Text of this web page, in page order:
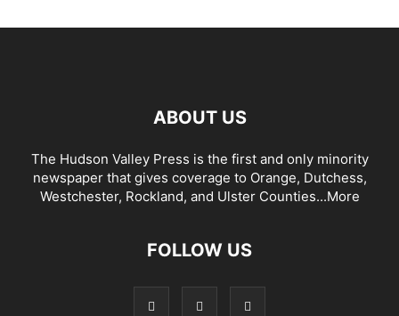
ABOUT US
The Hudson Valley Press is the first and only minority
newspaper that gives coverage to Orange, Dutchess,
Westchester, Rockland, and Ulster Counties...More
FOLLOW US